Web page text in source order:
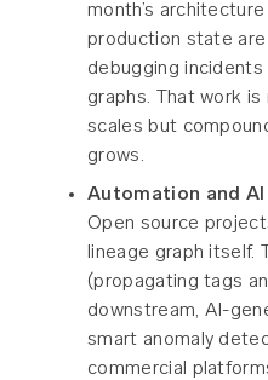
month’s
production state
debugging
graphs. That work
scales but
grows.
Automation and AI
Open source
lineage graph itself.
(propagating tags
downstream, AI-
smart anomaly
commercial